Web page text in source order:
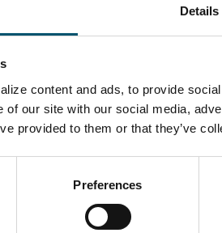
Details
content and ads, to provide
of our site with our social media,
provided to them or that they’ve
Preferences
Miika
Antti Aronen
GLASTON